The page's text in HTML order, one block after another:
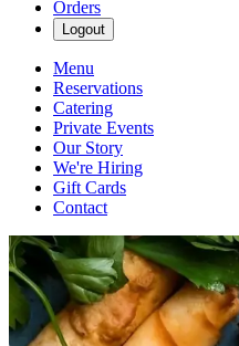
Orders
Logout
Menu
Reservations
Catering
Private Events
Our Story
We're Hiring
Gift Cards
Contact